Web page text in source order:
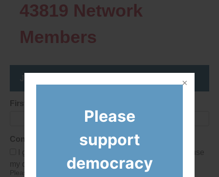
43819 Network
Members
Join the DemocracyWatcher Network
First Name
Consent
I give Democracy Watch permission to collect and use
my data submitted in this form.
Please give consent so we can send you our newsletter and
Please
support
democracy